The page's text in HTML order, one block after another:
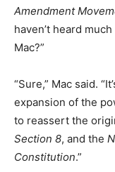
Amendment
haven’t heard
Mac?”
“Sure,” Mac said.
expansion of the
to reassert the
Section 8, and the
Constitution.”